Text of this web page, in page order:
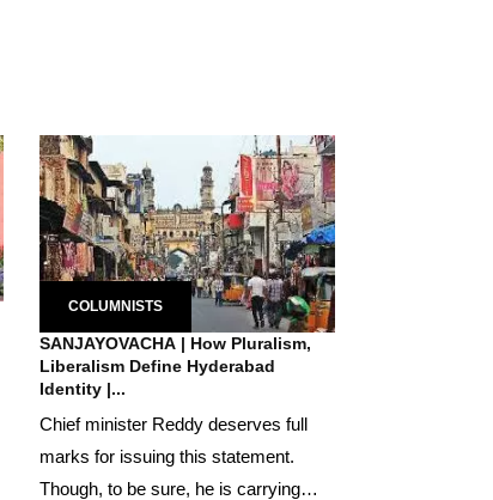
COLUMNISTS
SANJAYOVACHA | How Pluralism,
Liberalism Define Hyderabad
Identity |...
Chief minister Reddy deserves full
marks for issuing this statement.
Though, to be sure, he is carrying